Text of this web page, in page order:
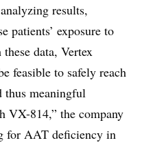
results,
patients’ exposure to
data, Vertex
feasible to safely reach
thus meaningful
VX-814,” the company
for AAT deficiency in